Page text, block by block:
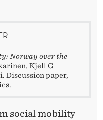
Norway over the
Kjell G
Discussion paper,
social mobility